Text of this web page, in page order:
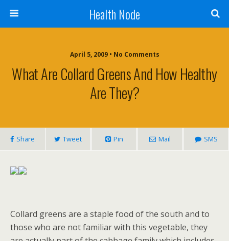
Health Node
April 5, 2009 • No Comments
What Are Collard Greens And How Healthy
Are They?
Share Tweet Pin Mail SMS
Collard greens are a staple food of the south and to
those who are not familiar with this vegetable, they